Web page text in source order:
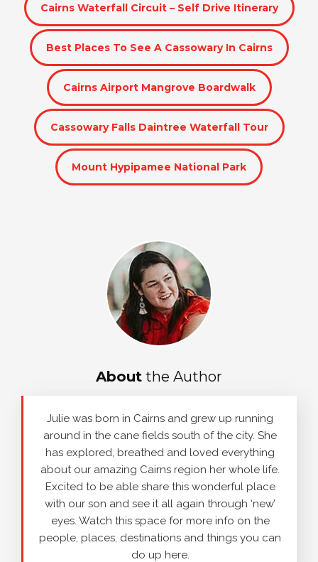
Cairns Waterfall Circuit – Self Drive Itinerary
Best Places To See A Cassowary In Cairns
Cairns Airport Mangrove Boardwalk
Cassowary Falls Daintree Waterfall Tour
Mount Hypipamee National Park
About the Author
Julie was born in Cairns and grew up running
around in the cane fields south of the city. She
has explored, breathed and loved everything
about our amazing Cairns region her whole life.
Excited to be able share this wonderful place
with our son and see it all again through ‘new’
eyes. Watch this space for more info on the
people, places, destinations and things you can
do up here.